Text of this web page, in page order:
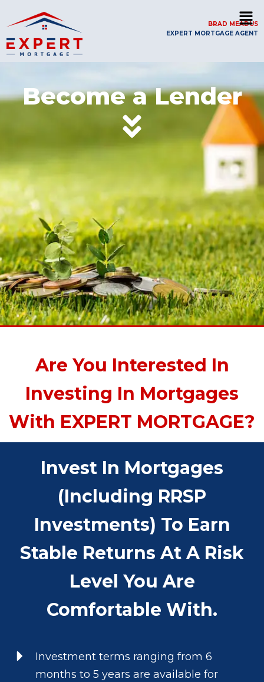
BRAD MEADUS
EXPERT MORTGAGE AGENT
Become a Lender
Are You Interested In
Investing In Mortgages
With EXPERT MORTGAGE?
Invest In Mortgages
(including RRSP
Investments) To Earn
Stable Returns At A Risk
Level You Are
Comfortable With.
Investment terms ranging from 6
months to 5 years are available for